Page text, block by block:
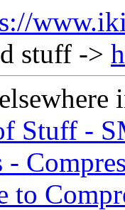
stuff ->
Stuff -
-
to